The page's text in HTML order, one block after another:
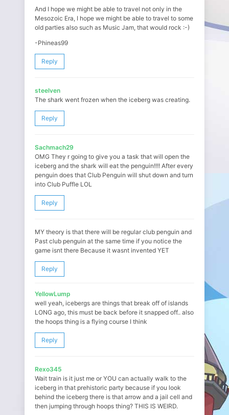
And I hope we might be able to travel not only in the
Mesozoic Era, I hope we might be able to travel to some
old parties also such as Music Jam, that would rock :-)
-Phineas99
Reply
steelven
The shark went frozen when the iceberg was creating.
Reply
Sachmach29
OMG They r going to give you a task that will open the
iceberg and the shark will eat the penguin!!!! After every
penguin does that Club Penguin will shut down and turn
into Club Puffle LOL
Reply
MY theory is that there will be regular club penguin and
Past club penguin at the same time if you notice the
game isnt there Because it wasnt invented YET
Reply
YellowLump
well yeah, icebergs are things that break off of islands
LONG ago, this must be back before it snapped off.. also
the hoops thing is a flying course I think
Reply
Rexo345
Wait train is it just me or YOU can actually walk to the
iceberg in that prehistoric party because if you look
behind the iceberg there is that arrow and a jail cell and
then jumping through hoops thing? THIS IS WEIRD.